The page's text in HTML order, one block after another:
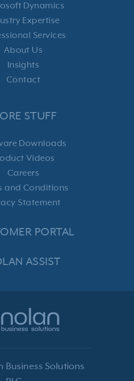
Dynamics
Expertise
Services
About Us
Insights
Contact
Business Solutions
STUFF
Downloads
Videos
Careers
and Conditions
Statement
PORTAL
ASSIST